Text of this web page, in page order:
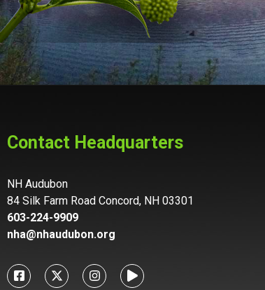
Contact Headquarters
NH Audubon
84 Silk Farm Road Concord, NH 03301
603-224-9909
nha@nhaudubon.org